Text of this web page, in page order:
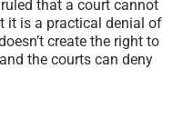
that a court cannot
it is a practical denial of
create the right to
the courts can deny